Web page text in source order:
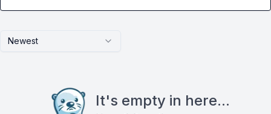
Newest
It's empty in here...